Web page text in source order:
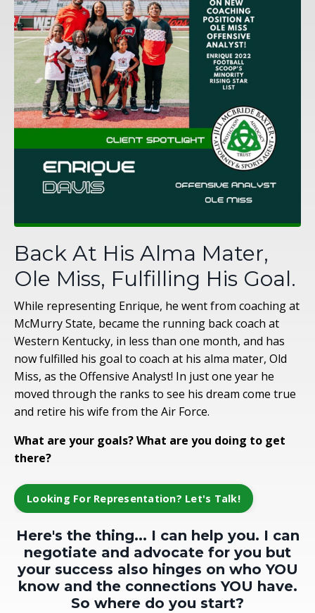
Back At His Alma Mater,
Ole Miss, Fulfilling His Goal.
While representing Enrique, he went from coaching at
McMurry State, became the running back coach at
Western Kentucky, in less than one month, and has
now fulfilled his goal to coach at his alma mater, Old
Miss, as the Offensive Analyst! In just one year he
moved through the ranks to see his dream come true
and retire his wife from the Air Force.
What are your goals? What are you doing to get
there?
Looking For Representation? Let's Talk!
Here's the thing... I can help you. I can
negotiate and advocate for you but
your success also hinges on who YOU
know and the connections YOU have.
So where do you start?